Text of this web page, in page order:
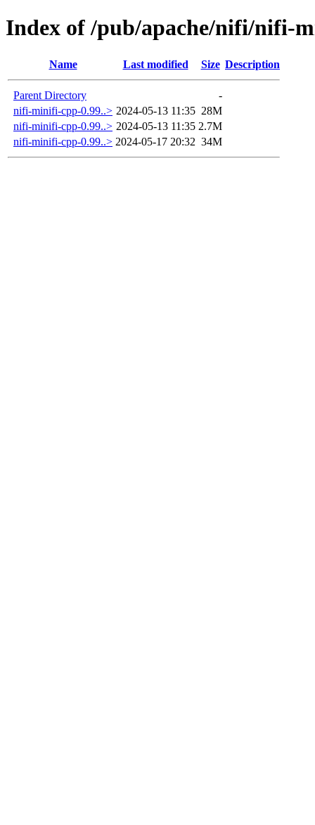
Index of /pub/apache/nifi/nifi-
Name Last modified Size Description
Parent Directory
-
nifi-minifi-cpp-0.99..> 2024-05-13 11:35 28M
nifi-minifi-cpp-0.99..> 2024-05-13 11:35 2.7M
nifi-minifi-cpp-0.99..> 2024-05-17 20:32 34M